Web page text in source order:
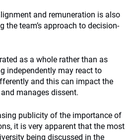
and remuneration is also
the team’s approach to decision-
as a whole rather than as
independently may react to
and this can impact the
manages dissent.
publicity of the importance of
it is very apparent that the most
being discussed in the